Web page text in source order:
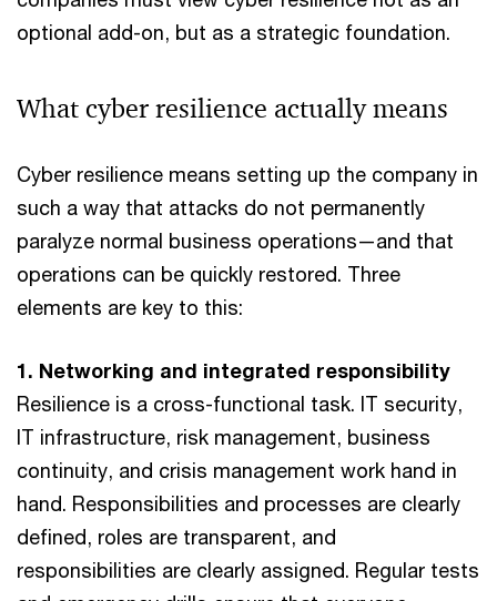
optional add-on, but as a strategic foundation.
What cyber resilience actually means
Cyber resilience means setting up the company in
such a way that attacks do not permanently
paralyze normal business operations—and that
operations can be quickly restored. Three
elements are key to this:
1. Networking and integrated responsibility
Resilience is a cross-functional task. IT security,
IT infrastructure, risk management, business
continuity, and crisis management work hand in
hand. Responsibilities and processes are clearly
defined, roles are transparent, and
responsibilities are clearly assigned. Regular tests